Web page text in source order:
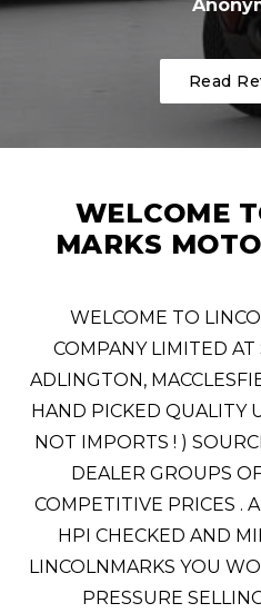
Read
WELCOME
MARKS
WELCOME TO
COMPANY LIMITED AT
ADLINGTON,
HAND PICKED QUALITY
NOT IMPORTS ! )
DEALER GROUPS
COMPETITIVE PRICES .
HPI CHECKED AND
LINCOLNMARKS YOU
PRESSURE